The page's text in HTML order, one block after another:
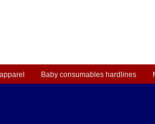
Baby consumables hardlines